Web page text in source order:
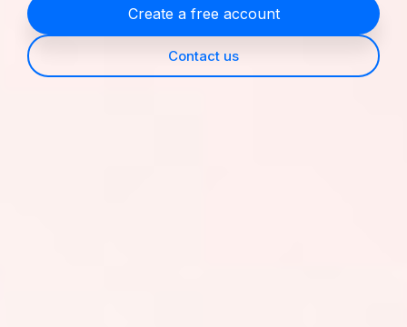
Create a free account
Contact us